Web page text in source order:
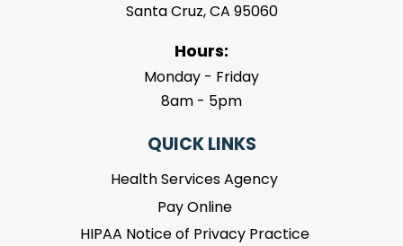
Santa Cruz, CA 95060
Hours:
Monday - Friday
8am - 5pm
QUICK LINKS
Health Services Agency
Pay Online
HIPAA Notice of Privacy Practice